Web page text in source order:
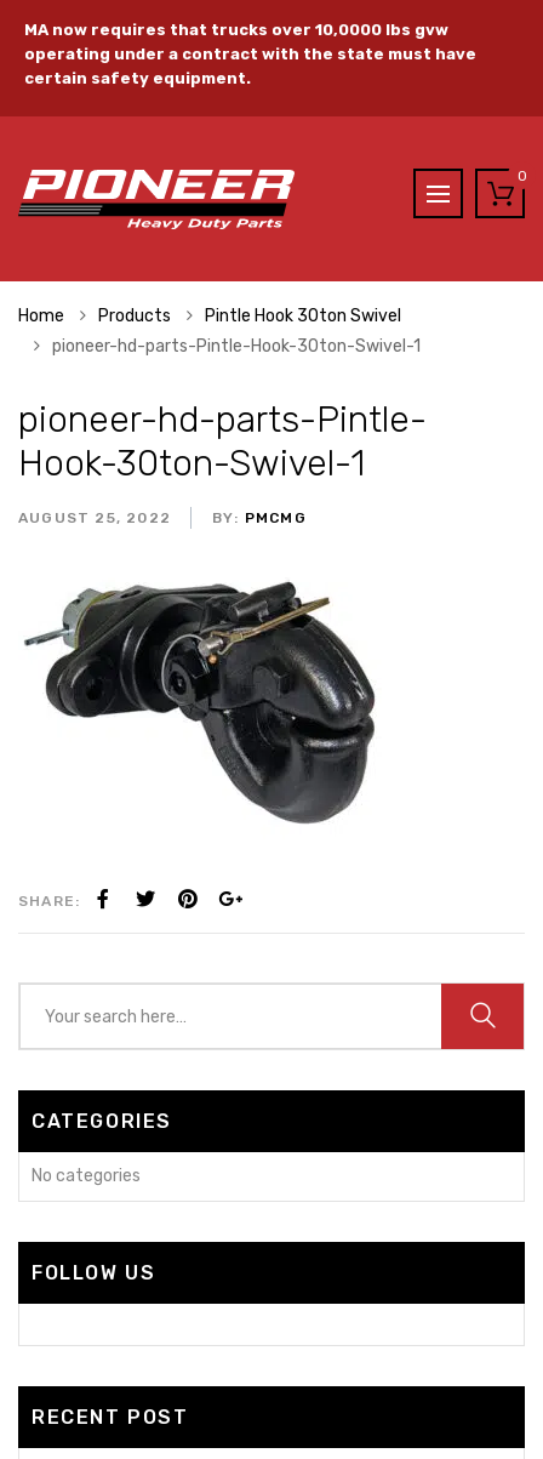
MA now requires that trucks over 10,0000 lbs gvw
operating under a contract with the state must have
certain safety equipment.
0
Home Products
Pintle Hook 30ton Swivel
pioneer-hd-parts-Pintle-Hook-30ton-Swivel-1
pioneer-hd-parts-Pintle-
Hook-30ton-Swivel-1
AUGUST 25, 2022 BY: PMCMG
SHARE:
CATEGORIES
No categories
FOLLOW US
RECENT POST